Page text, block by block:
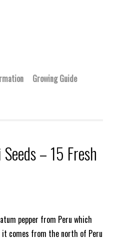
Growing Guide
– 15 Fresh
pepper from Peru which
it comes from the north of Peru